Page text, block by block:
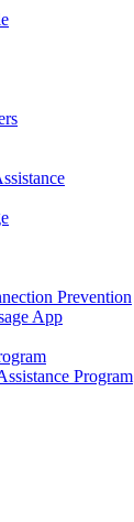
Prevention
App
Program